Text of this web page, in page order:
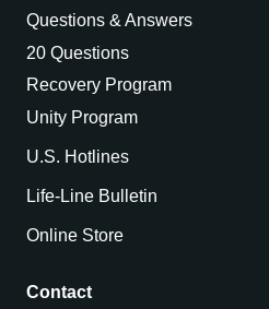
Questions & Answers
20 Questions
Recovery Program
Unity Program
U.S. Hotlines
Life-Line Bulletin
Online Store
Contact